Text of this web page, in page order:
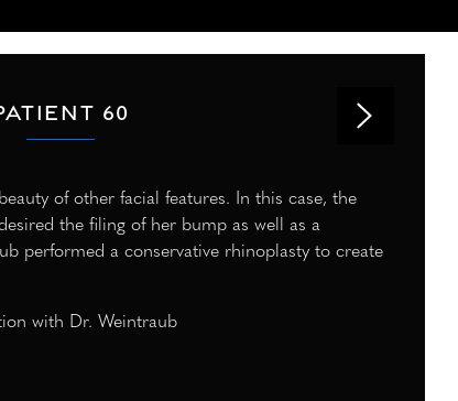
60
of other facial features. In this case, the
the filing of her bump as well as a
performed a conservative rhinoplasty to create
with Dr. Weintraub